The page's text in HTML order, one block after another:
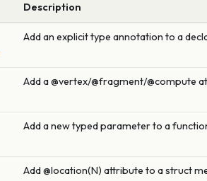
Description
Add an explicit type annotation to a
Add a @vertex/@fragment/@compute
Add a new typed parameter to a
Add @location(N) attribute to a struct